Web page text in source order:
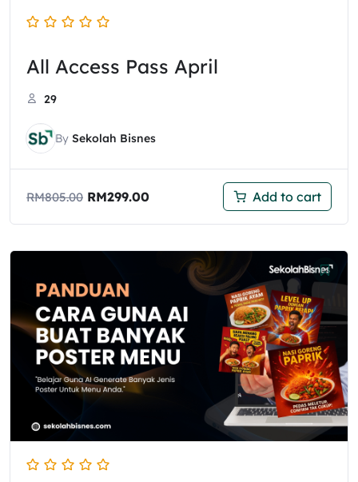
All Access Pass April
29
By Sekolah Bisnes
RM805.00 RM299.00 Add to cart